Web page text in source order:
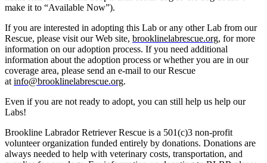
make it to “Available Now”).
If you are interested in adopting this Lab or any other Lab from our
Rescue, please visit our Web site, brooklinelabrescue.org, for more
information on our adoption process. If you need additional
information about the adoption process or whether you are in our
coverage area, please send an e-mail to our Rescue
at info@brooklinelabrescue.org.
Even if you are not ready to adopt, you can still help us help our
Labs!
Brookline Labrador Retriever Rescue is a 501(c)3 non-profit
volunteer organization funded entirely by donations. Donations are
always needed to help with veterinary costs, transportation, and